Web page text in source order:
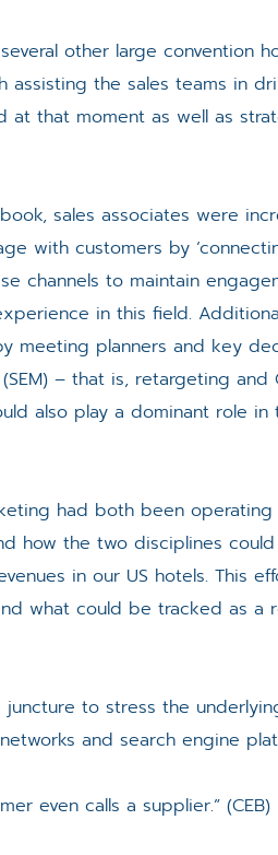
other large convention
assisting the sales teams in
at that moment as well as
sales associates were
with customers by
channels to maintain
in this field.
meeting planners and key
– that is, retargeting and
also play a dominant role in
had both been operating
how the two disciplines
in our US hotels. This
what could be tracked as a
to stress the
and search engine
even calls a supplier.” (CEB)